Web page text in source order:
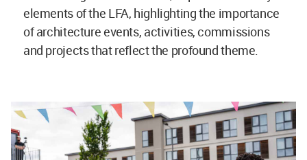
elements of the LFA, highlighting the importance
of architecture events, activities, commissions
and projects that reflect the profound theme.